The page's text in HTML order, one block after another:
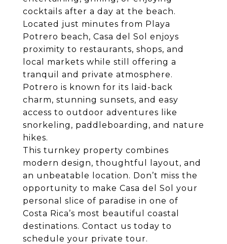
cocktails after a day at the beach.
Located just minutes from Playa
Potrero beach, Casa del Sol enjoys
proximity to restaurants, shops, and
local markets while still offering a
tranquil and private atmosphere.
Potrero is known for its laid-back
charm, stunning sunsets, and easy
access to outdoor adventures like
snorkeling, paddleboarding, and nature
hikes.
This turnkey property combines
modern design, thoughtful layout, and
an unbeatable location. Don’t miss the
opportunity to make Casa del Sol your
personal slice of paradise in one of
Costa Rica’s most beautiful coastal
destinations. Contact us today to
schedule your private tour.